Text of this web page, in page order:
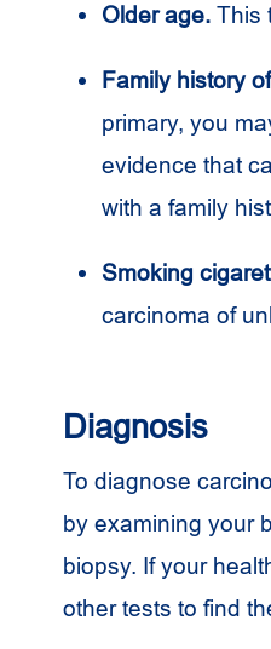
Older age. This
Family history
primary, you
evidence that
with a family
Smoking
carcinoma of
Diagnosis
To diagnose
by examining your
biopsy. If your
other tests to find